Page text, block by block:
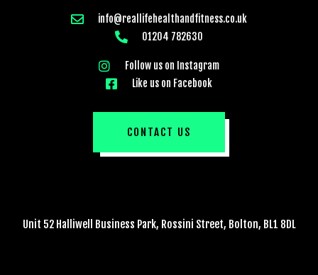
info@reallifehealthandfitness.co.uk
01204 782630
Follow us on Instagram
Like us on Facebook
CONTACT US
Unit 52 Halliwell Business Park, Rossini Street, Bolton, BL1 8DL